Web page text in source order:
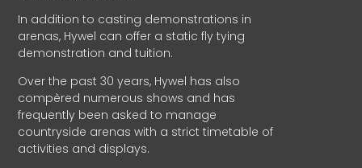
In addition to casting demonstrations in
arenas, Hywel can offer a static fly tying
demonstration and tuition.
Over the past 30 years, Hywel has also
compèred numerous shows and has
frequently been asked to manage
countryside arenas with a strict timetable of
activities and displays.